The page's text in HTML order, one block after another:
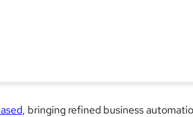
, bringing refined business